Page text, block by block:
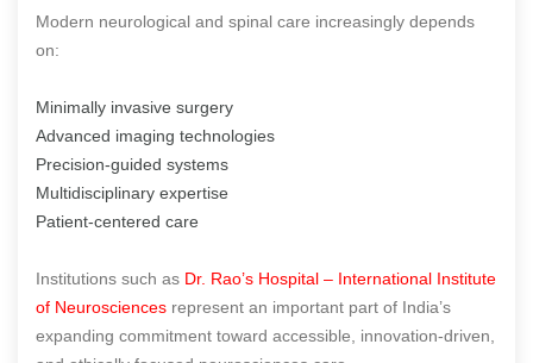
Modern neurological and spinal care increasingly depends
on:
Minimally invasive surgery
Advanced imaging technologies
Precision-guided systems
Multidisciplinary expertise
Patient-centered care
Institutions such as Dr. Rao’s Hospital – International Institute
of Neurosciences represent an important part of India’s
expanding commitment toward accessible, innovation-driven,